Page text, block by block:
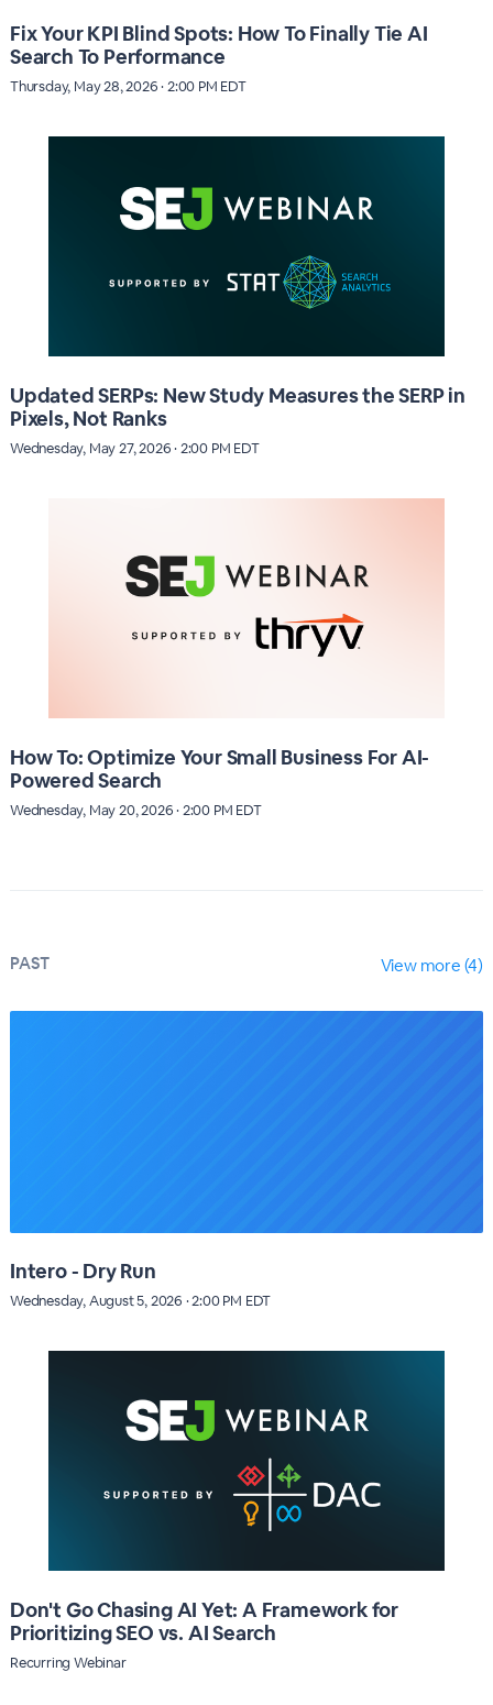
Fix Your KPI Blind Spots: How To Finally Tie AI
Search To Performance
Thursday, May 28, 2026 · 2:00 PM EDT
Updated SERPs: New Study Measures the SERP in
Pixels, Not Ranks
Wednesday, May 27, 2026 · 2:00 PM EDT
How To: Optimize Your Small Business For AI-
Powered Search
Wednesday, May 20, 2026 · 2:00 PM EDT
PAST View more (4)
Intero - Dry Run
Wednesday, August 5, 2026 · 2:00 PM EDT
Don't Go Chasing AI Yet: A Framework for
Prioritizing SEO vs. AI Search
Recurring Webinar